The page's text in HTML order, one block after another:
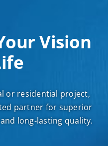
Vision
or residential project,
partner for superior
long-lasting quality.